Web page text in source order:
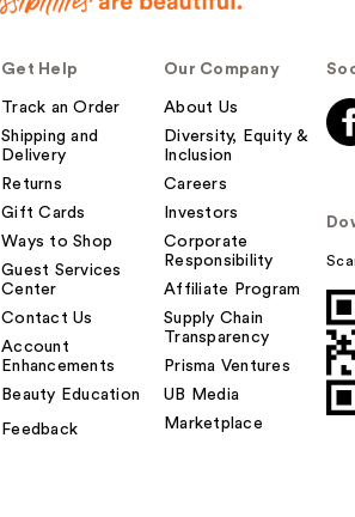
Get Help
Track an Order
Shipping and
Delivery
Returns
Gift Cards
Ways to Shop
Guest Services
Center
Contact Us
Account
Enhancements
Beauty Education
Feedback
Our Company
About Us
Diversity, Equity &
Inclusion
Careers
Investors
Corporate
Responsibility
Affiliate Program
Supply Chain
Transparency
Prisma Ventures
UB Media
Marketplace